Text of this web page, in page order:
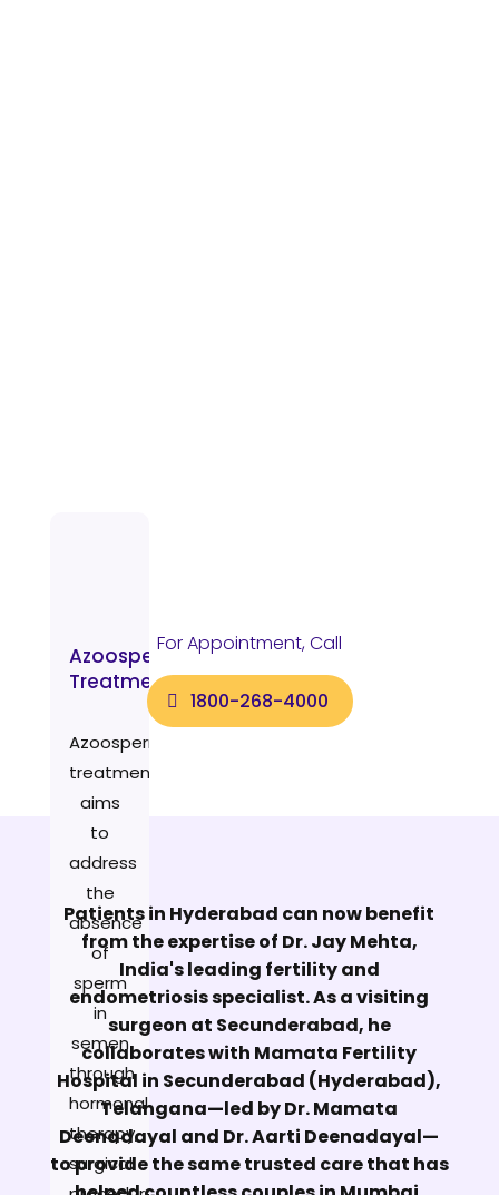
Azoospermia
Treatment
Azoospermia
treatment
aims
to
address
the
absence
of
sperm
in
semen
through
hormonal
therapy,
surgical
For Appointment, Call
1800-268-4000
Patients in Hyderabad can now benefit
from the expertise of Dr. Jay Mehta,
India's leading fertility and
endometriosis specialist. As a visiting
surgeon at Secunderabad, he
collaborates with Mamata Fertility
Hospital in Secunderabad (Hyderabad),
Telangana—led by Dr. Mamata
Deenadayal and Dr. Aarti Deenadayal—
to provide the same trusted care that has